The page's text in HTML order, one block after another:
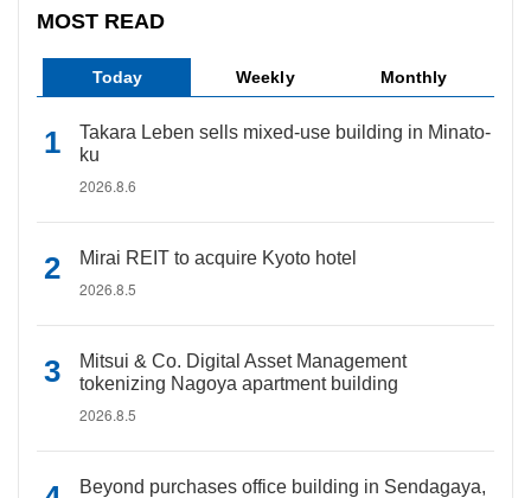
MOST READ
Today Weekly Monthly
Takara Leben sells mixed-use building in Minato-
ku
2026.8.6
Mirai REIT to acquire Kyoto hotel
2026.8.5
Mitsui & Co. Digital Asset Management
tokenizing Nagoya apartment building
2026.8.5
Beyond purchases office building in Sendagaya,